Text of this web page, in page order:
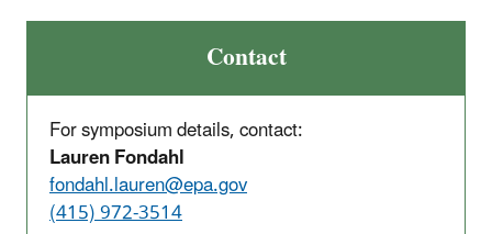
Contact
For symposium details, contact:
Lauren Fondahl
fondahl.lauren@epa.gov
(415) 972-3514